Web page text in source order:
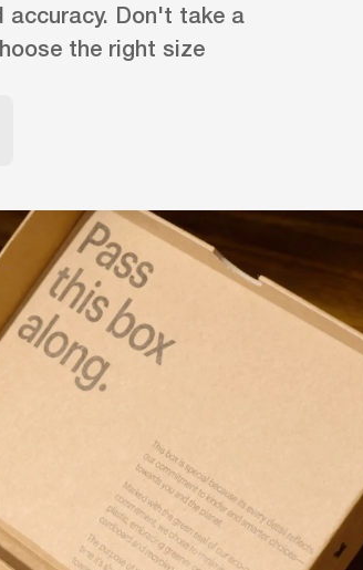
Don't take a
the right size